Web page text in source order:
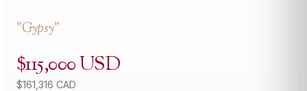
"Gypsy"
$115,000 USD
$161,316 CAD